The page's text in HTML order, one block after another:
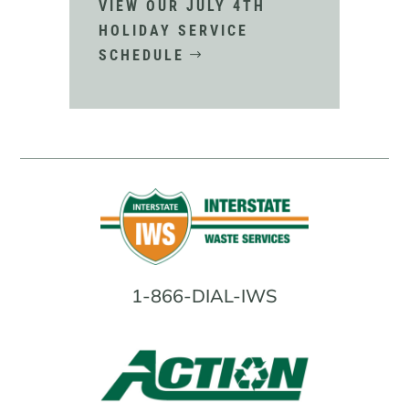
VIEW OUR JULY 4TH
HOLIDAY SERVICE
SCHEDULE
1-866-DIAL-IWS